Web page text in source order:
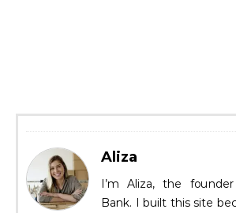
Aliza
I’m Aliza, the
Bank. I built this site